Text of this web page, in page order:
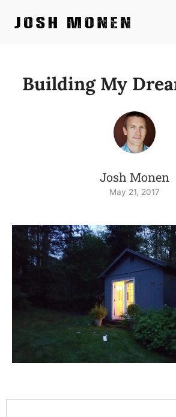
Building My
Josh Monen
May 21, 2017